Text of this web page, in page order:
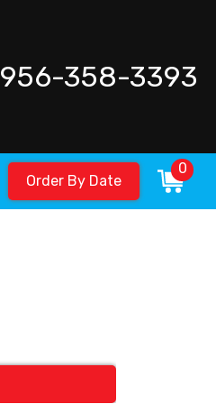
956-358-3393
Order By Date
0